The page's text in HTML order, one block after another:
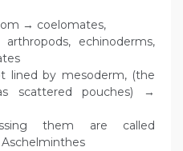
→ coelomates,
arthropods, echinoderms,
lined by mesoderm, (the
scattered pouches) →
them are called